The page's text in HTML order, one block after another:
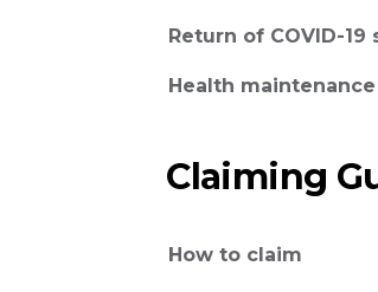
Return of COVID-19
Health
Claiming
How to claim